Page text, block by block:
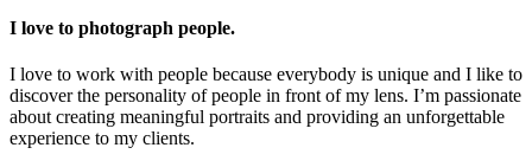
I love to photograph people.
I love to work with people because everybody is unique and I like to
discover the personality of people in front of my lens. I’m passionate
about creating meaningful portraits and providing an unforgettable
experience to my clients.